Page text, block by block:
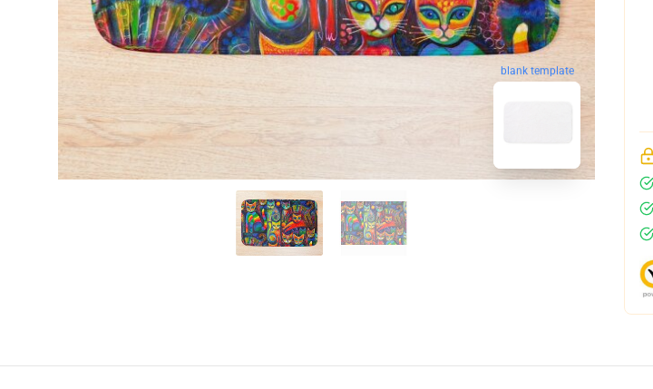
blank template